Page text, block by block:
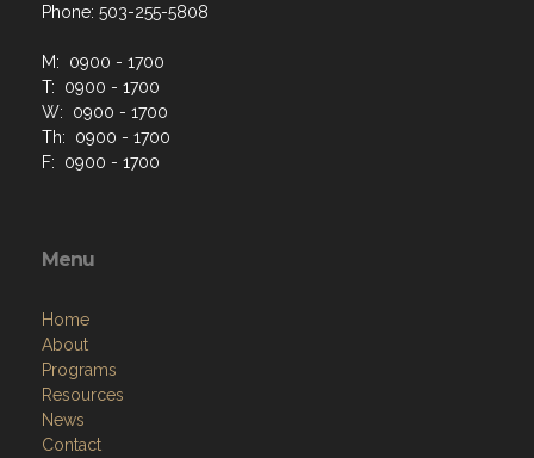
Phone: 503-255-5808
M: 0900 - 1700
T: 0900 - 1700
W: 0900 - 1700
Th: 0900 - 1700
F: 0900 - 1700
Menu
Home
About
Programs
Resources
News
Contact